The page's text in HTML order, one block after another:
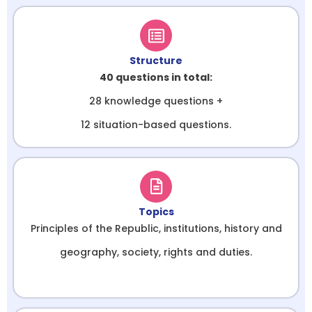
Structure
40 questions in total:
28 knowledge questions +
12 situation-based questions.
Topics
Principles of the Republic, institutions, history and
geography, society, rights and duties.